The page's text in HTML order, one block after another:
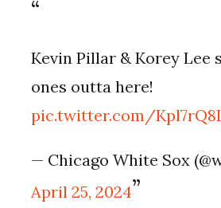
Kevin Pillar & Korey Lee
ones outta here!
pic.twitter.com/
— Chicago White Sox
April 25, 2024